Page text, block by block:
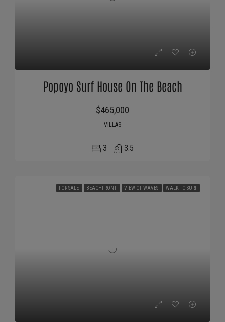
Popoyo Surf House On The Beach
$465,000
VILLAS
3 3.5
FOR SALE BEACHFRONT VIEW OF WAVES WALK TO SURF